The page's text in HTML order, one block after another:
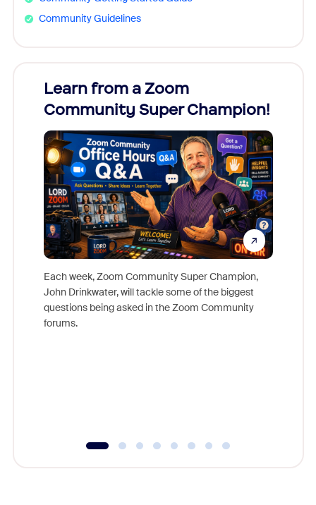
Community Guidelines
Learn from a Zoom
Community Super Champion!
Each week, Zoom Community Super Champion,
John Drinkwater, will tackle some of the biggest
questions being asked in the Zoom Community
forums.